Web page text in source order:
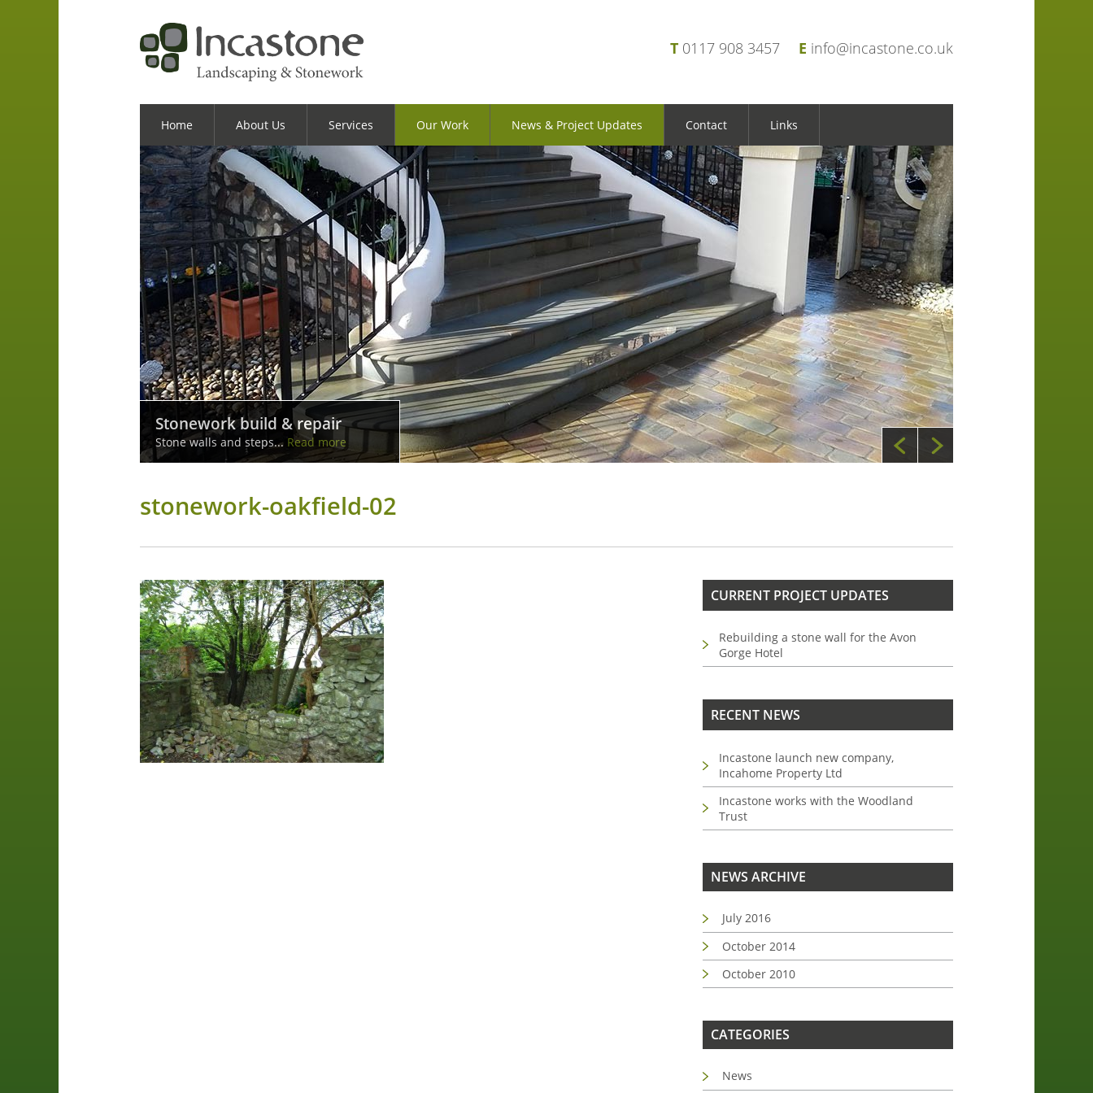
T 0117 908 3457 E info@incastone.co.uk
Home About Us Services Our Work News & Project Updates Contact Links
Stonework build & repair
Stone walls and steps... Read more
Stone Walls
Build and repair of stone walls...Read
more
stonework-oakfield-02
CURRENT PROJECT UPDATES
Rebuilding a stone wall for the Avon
Gorge Hotel
RECENT NEWS
Incastone launch new company,
Incahome Property Ltd
Incastone works with the Woodland
Trust
NEWS ARCHIVE
July 2016
October 2014
October 2010
CATEGORIES
News